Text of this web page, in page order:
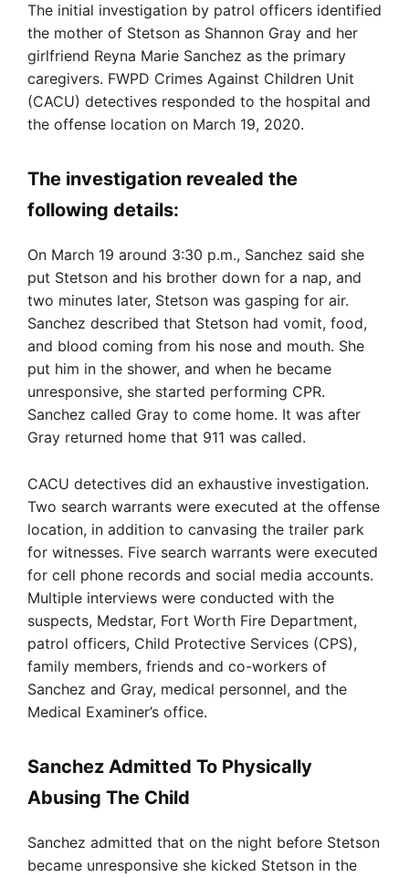
The initial investigation by patrol officers identified
the mother of Stetson as Shannon Gray and her
girlfriend Reyna Marie Sanchez as the primary
caregivers. FWPD Crimes Against Children Unit
(CACU) detectives responded to the hospital and
the offense location on March 19, 2020.
The investigation revealed the
following details:
On March 19 around 3:30 p.m., Sanchez said she
put Stetson and his brother down for a nap, and
two minutes later, Stetson was gasping for air.
Sanchez described that Stetson had vomit, food,
and blood coming from his nose and mouth. She
put him in the shower, and when he became
unresponsive, she started performing CPR.
Sanchez called Gray to come home. It was after
Gray returned home that 911 was called.
CACU detectives did an exhaustive investigation.
Two search warrants were executed at the offense
location, in addition to canvasing the trailer park
for witnesses. Five search warrants were executed
for cell phone records and social media accounts.
Multiple interviews were conducted with the
suspects, Medstar, Fort Worth Fire Department,
patrol officers, Child Protective Services (CPS),
family members, friends and co-workers of
Sanchez and Gray, medical personnel, and the
Medical Examiner’s office.
Sanchez Admitted To Physically
Abusing The Child
Sanchez admitted that on the night before Stetson
became unresponsive she kicked Stetson in the